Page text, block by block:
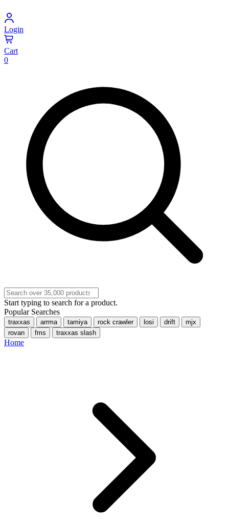
Login
Cart
0
Start typing to search for a product.
Popular Searches
traxxas arrma tamiya rock crawler losi drift
mjx
rovan
fms traxxas slash
Home